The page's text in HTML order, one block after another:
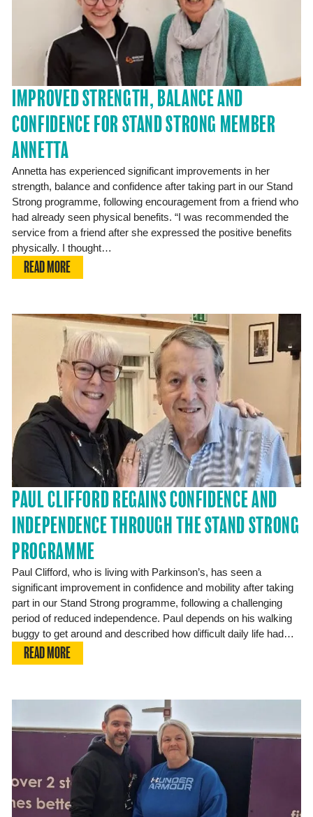
IMPROVED STRENGTH, BALANCE AND
CONFIDENCE FOR STAND STRONG MEMBER
ANNETTA
Annetta has experienced significant improvements in her
strength, balance and confidence after taking part in our Stand
Strong programme, following encouragement from a friend who
had already seen physical benefits. “I was recommended the
service from a friend after she expressed the positive benefits
physically. I thought…
READ MORE
PAUL CLIFFORD REGAINS CONFIDENCE AND
INDEPENDENCE THROUGH THE STAND STRONG
PROGRAMME
Paul Clifford, who is living with Parkinson’s, has seen a
significant improvement in confidence and mobility after taking
part in our Stand Strong programme, following a challenging
period of reduced independence. Paul depends on his walking
buggy to get around and described how difficult daily life had…
READ MORE